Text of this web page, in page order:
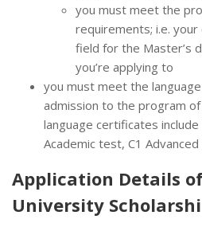
you must meet the
requirements; i.e.
field for the Master’s
you’re applying to
you must meet the
admission to the program
language certificates include
Academic test, C1 Advanced
Application Details
University